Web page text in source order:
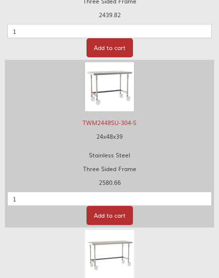
2439.82
Quantity
Add to cart
TWM2448SU-304-S
24x48x39
Stainless Steel
Three Sided Frame
2580.66
Quantity
Add to cart